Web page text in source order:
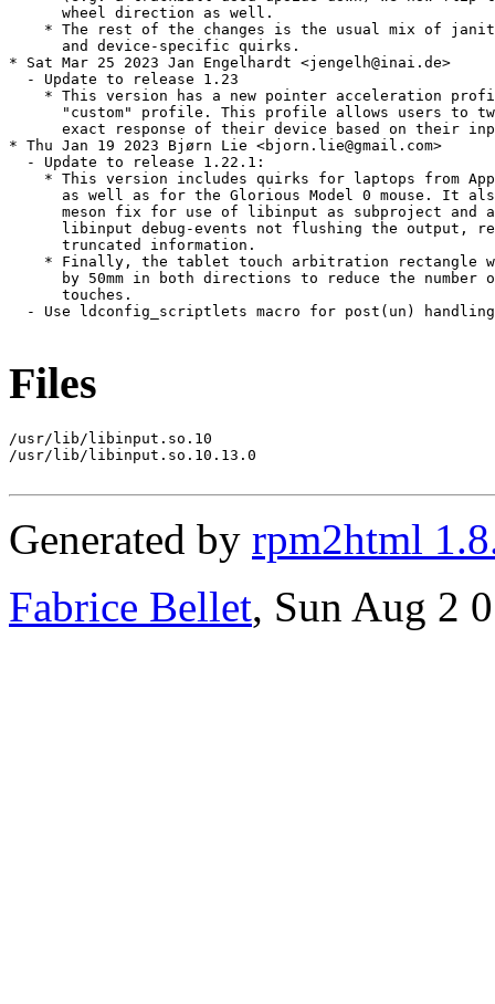
      wheel direction as well.
* The rest of the changes is the usual mix of
      and device-specific quirks.
* Sat Mar 25 2023 Jan Engelhardt <jengelh@inai.de>
  - Update to release 1.23
* This version has a new pointer acceleration
"custom" profile. This profile allows users to
exact response of their device based on their
* Thu Jan 19 2023 Bjørn Lie <bjorn.lie@gmail.com>
  - Update to release 1.22.1:
* This version includes quirks for laptops from
as well as for the Glorious Model 0 mouse. It
meson fix for use of libinput as subproject and
libinput debug-events not flushing the output,
      truncated information.
* Finally, the tablet touch arbitration rectangle
by 50mm in both directions to reduce the number
      touches.
- Use ldconfig_scriptlets macro for post(un)
Files
/usr/lib/libinput.so.10
/usr/lib/libinput.so.10.13.0
Generated by rpm2html
Fabrice Bellet, Sun Aug 2